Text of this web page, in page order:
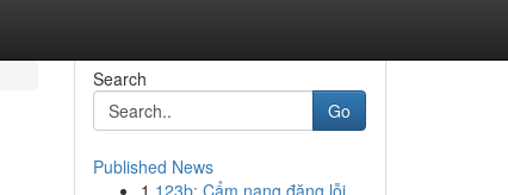
Search
Go
Published News
1 123b: Cẩm nang đăng lỗi